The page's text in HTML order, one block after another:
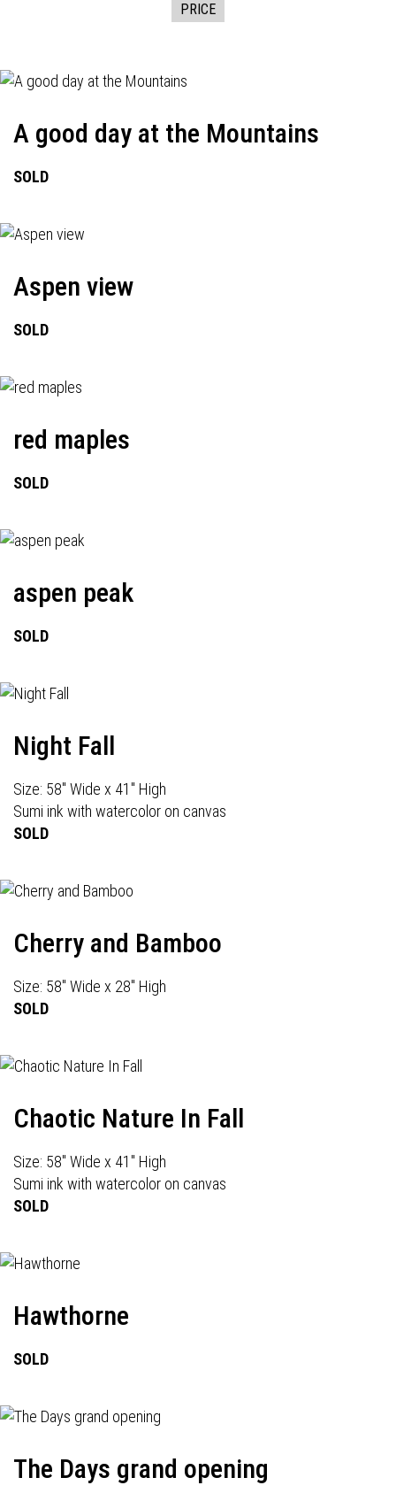
PRICE
A good day at the Mountains
SOLD
Aspen view
SOLD
red maples
SOLD
aspen peak
SOLD
Night Fall
Size: 58" Wide x 41" High
Sumi ink with watercolor on canvas
SOLD
Cherry and Bamboo
Size: 58" Wide x 28" High
SOLD
Chaotic Nature In Fall
Size: 58" Wide x 41" High
Sumi ink with watercolor on canvas
SOLD
Hawthorne
SOLD
The Days grand opening